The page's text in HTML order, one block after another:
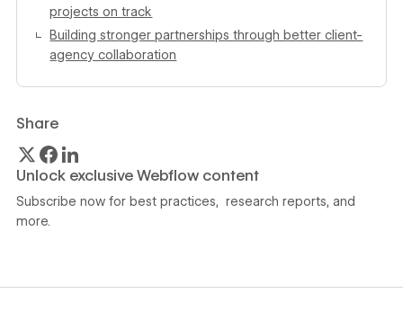
projects on track
Building stronger partnerships through better client-
agency collaboration
Share
Unlock exclusive Webflow content
Subscribe now for best practices, research reports, and
more.